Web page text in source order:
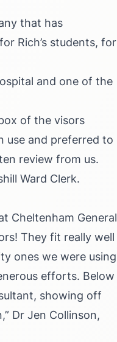
that has
Rich’s students, for
and one of the
of the visors
use and preferred to
review from us.
Ward Clerk.
Cheltenham General
They fit really well
ones we were using
efforts. Below
showing off
Dr Jen Collinson,